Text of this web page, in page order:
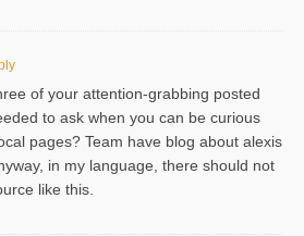
of your attention-grabbing posted
to ask when you can be curious
pages? Team have blog about alexis
in my language, there should not
like this.